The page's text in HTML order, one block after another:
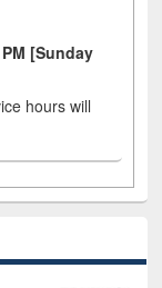
[Sunday
hours will